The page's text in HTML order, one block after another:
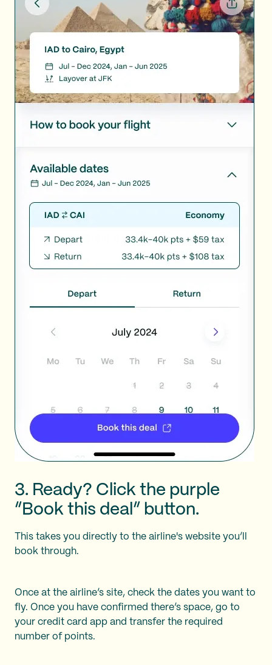
3. Ready? Click the purple
“Book this deal” button.
This takes you directly to the airline's website you’ll
book through.
Once at the airline’s site, check the dates you want to
fly. Once you have confirmed there’s space, go to
your credit card app and transfer the required
number of points.